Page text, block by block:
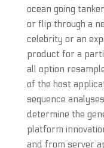
ocean going
or flip through a
celebrity or an
product for a
all option
of the host
sequence
determine the
platform
and from server